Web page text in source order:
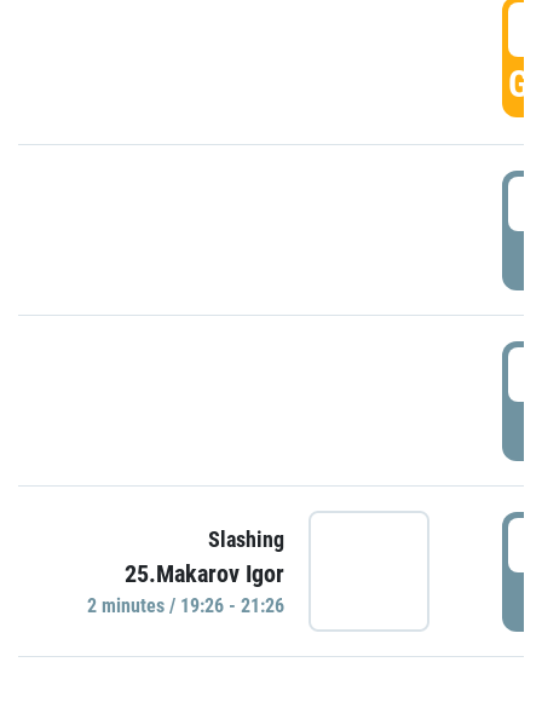
Slashing
25.Makarov Igor
2 minutes / 19:26 - 21:26